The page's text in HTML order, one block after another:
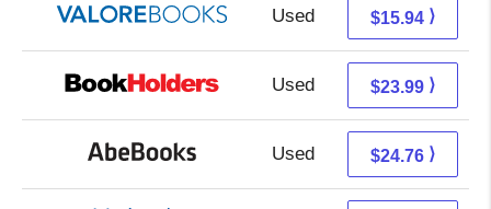
Used 11.99 + 3.95 s/h
$15.94 ⟩
Used 20.00 + 3.99 s/h
$23.99 ⟩
Used 24.76 + Free s/h
$24.76 ⟩